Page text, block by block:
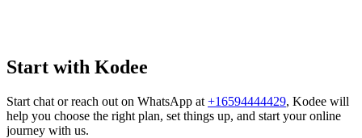
Start with Kodee
Start chat or reach out on WhatsApp at +16594444429, Kodee will
help you choose the right plan, set things up, and start your online
journey with us.